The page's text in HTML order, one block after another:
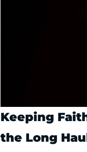
Keeping
the Long